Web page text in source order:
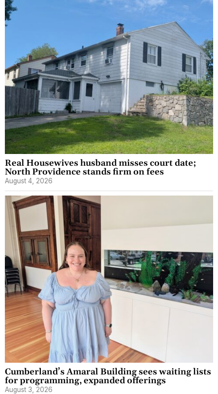
Real Housewives husband misses court date;
North Providence stands firm on fees
August 4, 2026
Cumberland’s Amaral Building sees waiting lists
for programming, expanded offerings
August 3, 2026